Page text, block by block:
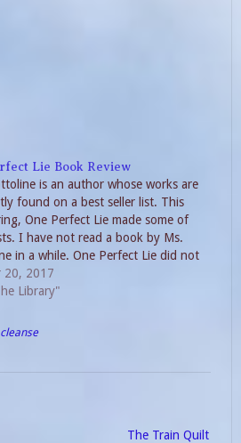
Lie Book Review
is an author whose works are
found on a best seller list. This
One Perfect Lie made some of
I have not read a book by Ms.
in a while. One Perfect Lie did not
I would classify this book as…
20, 2017
Library"
The Train Quilt